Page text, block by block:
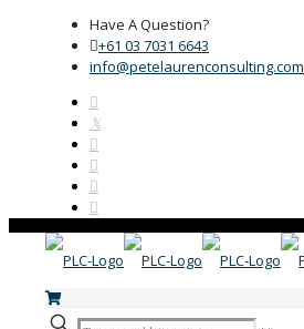
Have A Question?
+61 03 7031 6643
info@petelaurenconsulting.com